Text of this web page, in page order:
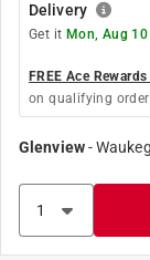
Delivery
Get it Mon, Aug 10
FREE Ace
on qualifying
Glenview-